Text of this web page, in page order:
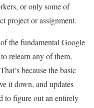
or only some of
project or assignment.
the fundamental Google
relearn any of them,
because the basic
it down, and updates
to figure out an entirely